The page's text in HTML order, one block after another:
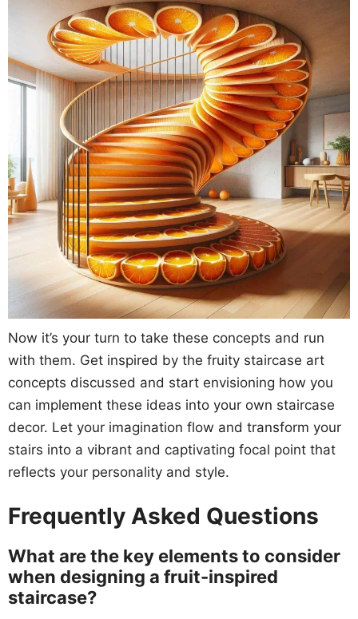
Now it’s your turn to take these concepts and run
with them. Get inspired by the fruity staircase art
concepts discussed and start envisioning how you
can implement these ideas into your own staircase
decor. Let your imagination flow and transform your
stairs into a vibrant and captivating focal point that
reflects your personality and style.
Frequently Asked Questions
What are the key elements to consider
when designing a fruit-inspired
staircase?